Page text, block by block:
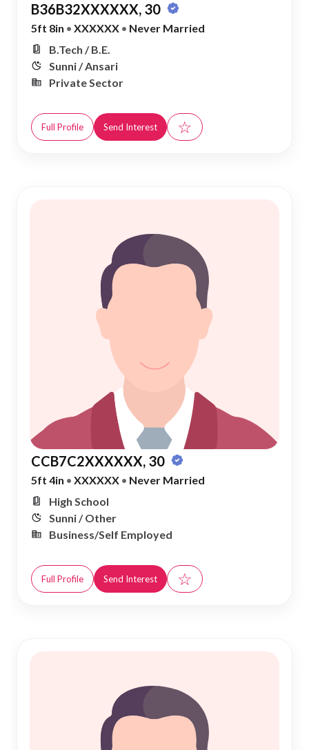
B36B32XXXXXX, 30
5ft 8in • XXXXXX • Never Married
B.Tech / B.E.
Sunni / Ansari
Private Sector
Full Profile Send Interest ☆
CCB7C2XXXXXX, 30
5ft 4in • XXXXXX • Never Married
High School
Sunni / Other
Business/Self Employed
Full Profile Send Interest ☆